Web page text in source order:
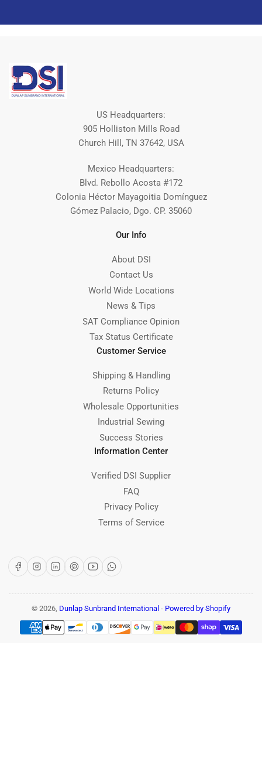
US Headquarters:
905 Holliston Mills Road
Church Hill, TN 37642, USA
Mexico Headquarters:
Blvd. Rebollo Acosta #172
Colonia Héctor Mayagoitia Domínguez
Gómez Palacio, Dgo. CP. 35060
Our Info
About DSI
Contact Us
World Wide Locations
News & Tips
SAT Compliance Opinion
Tax Status Certificate
Customer Service
Shipping & Handling
Returns Policy
Wholesale Opportunities
Industrial Sewing
Success Stories
Information Center
Verified DSI Supplier
FAQ
Privacy Policy
Terms of Service
FacebookInstagram
LinkedInPinterest
YouTubeWhatsApp
© 2026, Dunlap Sunbrand International - Powered by Shopify
Payment
methods